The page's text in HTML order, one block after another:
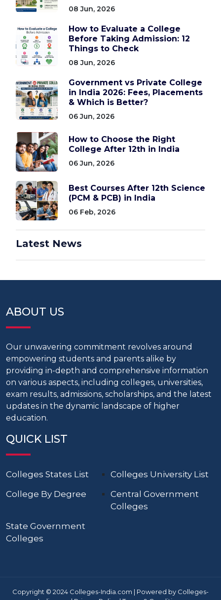
08 Jun, 2026
How to Evaluate a College
Before Taking Admission: 12
Things to Check
08 Jun, 2026
Government vs Private College
in India 2026: Fees, Placements
& Which is Better?
06 Jun, 2026
How to Choose the Right
College After 12th in India
06 Jun, 2026
Best Courses After 12th Science
(PCM & PCB) in India
06 Feb, 2026
Latest News
ABOUT US
Our unwavering commitment revolves around
empowering students and parents alike by
providing in-depth and comprehensive information
on various aspects, including colleges, universities,
exam results, admissions, scholarships, and the latest
updates in the dynamic landscape of higher
education.
QUICK LIST
Colleges States List
Colleges University List
College By Degree
Central Government
Colleges
State Government
Colleges
Copyright © 2024 Colleges-India.com | Powered by Colleges-